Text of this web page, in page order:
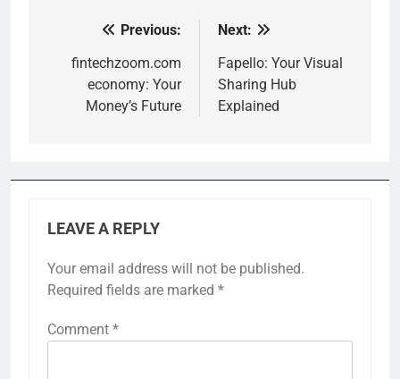
navigation
Previous:
fintechzoom.com
economy: Your
Money’s Future
Next:
Fapello: Your Visual
Sharing Hub
Explained
LEAVE A REPLY
Your email address will not be published.
Required fields are marked *
Comment *